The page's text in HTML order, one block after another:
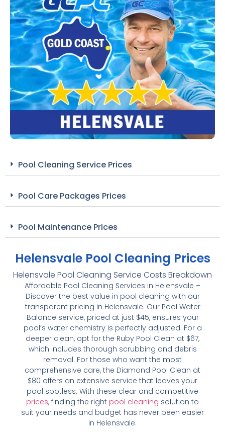
Pool Cleaning Service Prices
Pool Care Packages Prices
Pool Maintenance Prices
Helensvale Pool Cleaning Prices
Helensvale Pool Cleaning Service Costs Breakdown
Affordable Pool Cleaning Services in Helensvale –
Discover the best value in pool cleaning with our
transparent pricing in Helensvale. Our Pool Water
Balance service, priced at just $45, ensures your
pool’s water chemistry is perfectly adjusted. For a
deeper clean, opt for the Ruby Pool Clean at $67,
which includes thorough scrubbing and debris
removal. For those who want the most
comprehensive care, the Diamond Pool Clean at
$80 offers an extensive service that leaves your
pool spotless. With these clear and competitive
prices, finding the right pool cleaning solution to
suit your needs and budget has never been easier
in Helensvale.